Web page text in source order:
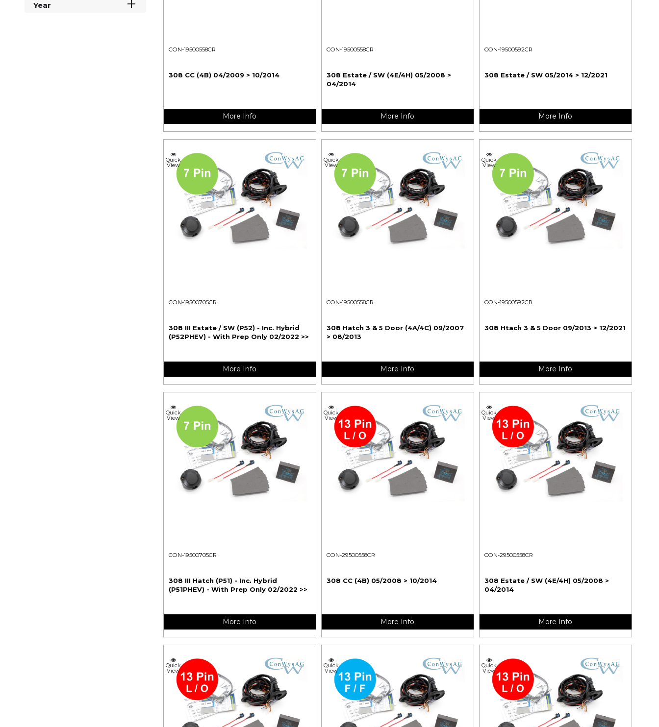
Partner
Year
CON-19500558CR
308 CC (4B) 04/2009 > 10/2014
More Info
CON-19500558CR
308 Estate / SW (4E/4H) 05/2008 >
04/2014
More Info
CON-19500592CR
308 Estate / SW 05/2014 > 12/2021
More Info
Quick
View
CON-19500705CR
308 III Estate / SW (P52) - Inc. Hybrid
(P52PHEV) - With Prep Only 02/2022 >>
More Info
Quick
View
CON-19500558CR
308 Hatch 3 & 5 Door (4A/4C) 09/2007
> 08/2013
More Info
Quick
View
CON-19500592CR
308 Htach 3 & 5 Door 09/2013 > 12/2021
More Info
Quick
View
CON-19500705CR
308 III Hatch (P51) - Inc. Hybrid
(P51PHEV) - With Prep Only 02/2022 >>
More Info
Quick
View
CON-29500558CR
308 CC (4B) 05/2008 > 10/2014
More Info
Quick
View
CON-29500558CR
308 Estate / SW (4E/4H) 05/2008 >
04/2014
More Info
Quick
View
Quick
View
Quick
View